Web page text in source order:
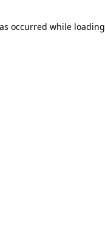
occurred while loading